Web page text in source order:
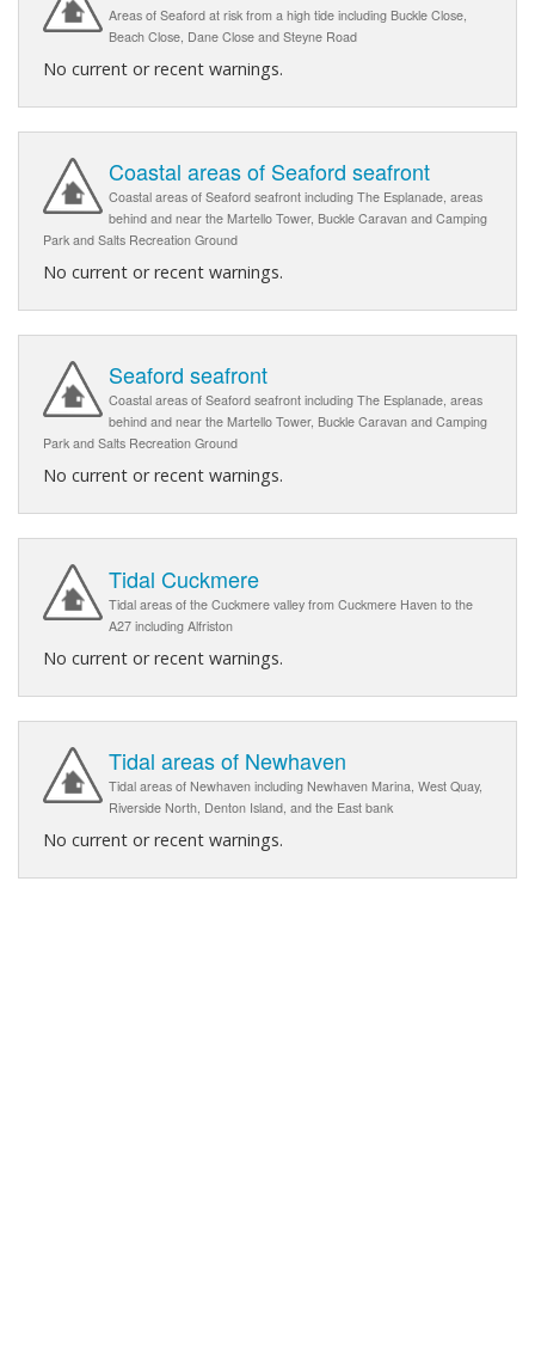
Areas of Seaford at risk from a high tide including Buckle Close,
Beach Close, Dane Close and Steyne Road
No current or recent warnings.
Coastal areas of Seaford seafront
Coastal areas of Seaford seafront including The Esplanade, areas
behind and near the Martello Tower, Buckle Caravan and Camping
Park and Salts Recreation Ground
No current or recent warnings.
Seaford seafront
Coastal areas of Seaford seafront including The Esplanade, areas
behind and near the Martello Tower, Buckle Caravan and Camping
Park and Salts Recreation Ground
No current or recent warnings.
Tidal Cuckmere
Tidal areas of the Cuckmere valley from Cuckmere Haven to the
A27 including Alfriston
No current or recent warnings.
Tidal areas of Newhaven
Tidal areas of Newhaven including Newhaven Marina, West Quay,
Riverside North, Denton Island, and the East bank
No current or recent warnings.